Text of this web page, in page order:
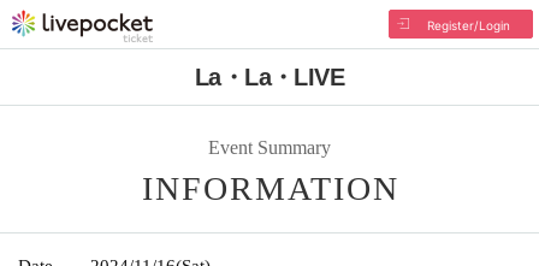
Register/Login
La・La・LIVE
Event Summary
INFORMATION